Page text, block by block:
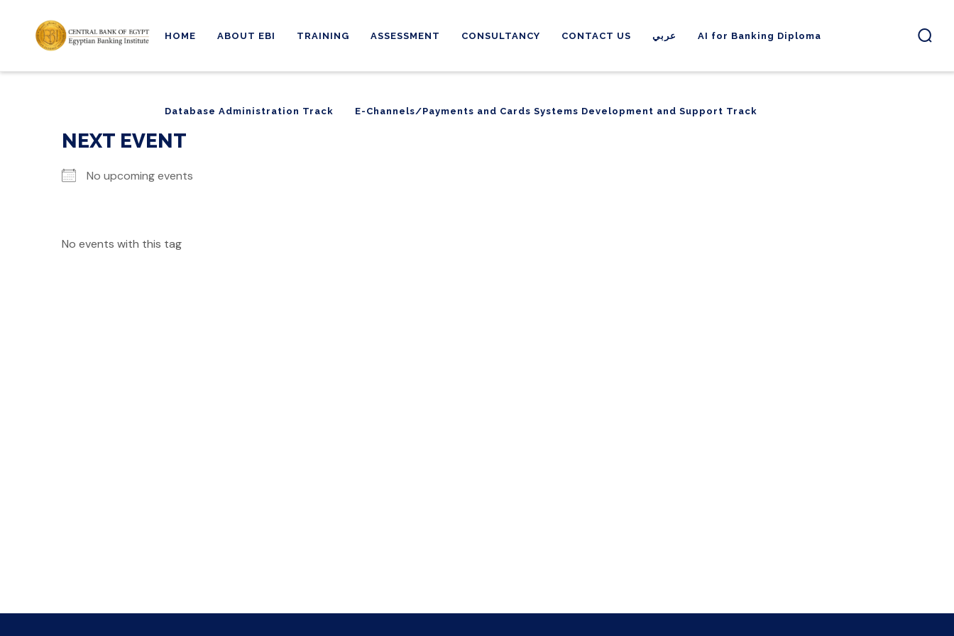
HOME ABOUT EBI TRAINING ASSESSMENT CONSULTANCY CONTACT US عربي AI for Banking Diploma
Database Administration Track E-Channels/Payments and Cards Systems Development and Support Track
Database Administration Track E-Channels/Payments and Cards Systems Development and Support Track
NEXT EVENT
No upcoming events
No events with this tag